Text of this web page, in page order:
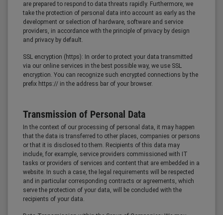
are prepared to respond to data threats rapidly. Furthermore, we
take the protection of personal data into account as early as the
development or selection of hardware, software and service
providers, in accordance with the principle of privacy by design
and privacy by default.
SSL encryption (https): In order to protect your data transmitted
via our online services in the best possible way, we use SSL
encryption. You can recognize such encrypted connections by the
prefix https:// in the address bar of your browser.
Transmission of Personal Data
In the context of our processing of personal data, it may happen
that the data is transferred to other places, companies or persons
or that it is disclosed to them. Recipients of this data may
include, for example, service providers commissioned with IT
tasks or providers of services and content that are embedded in a
website. In such a case, the legal requirements will be respected
and in particular corresponding contracts or agreements, which
serve the protection of your data, will be concluded with the
recipients of your data.